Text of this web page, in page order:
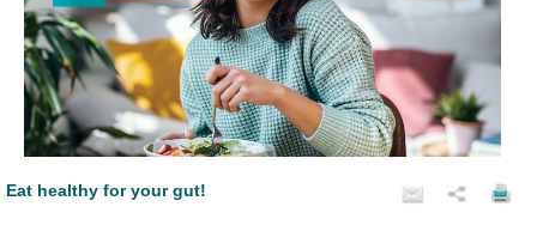
Eat healthy for your gut!